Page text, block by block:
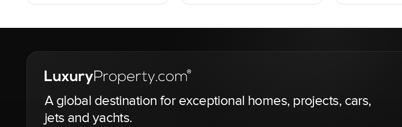
A global destination for exceptional homes, projects, cars,
jets and yachts.